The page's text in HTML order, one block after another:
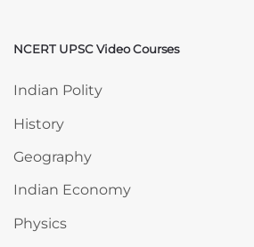
Skip NCERT UPSC Video Courses
NCERT UPSC Video Courses
Indian Polity
History
Geography
Indian Economy
Physics